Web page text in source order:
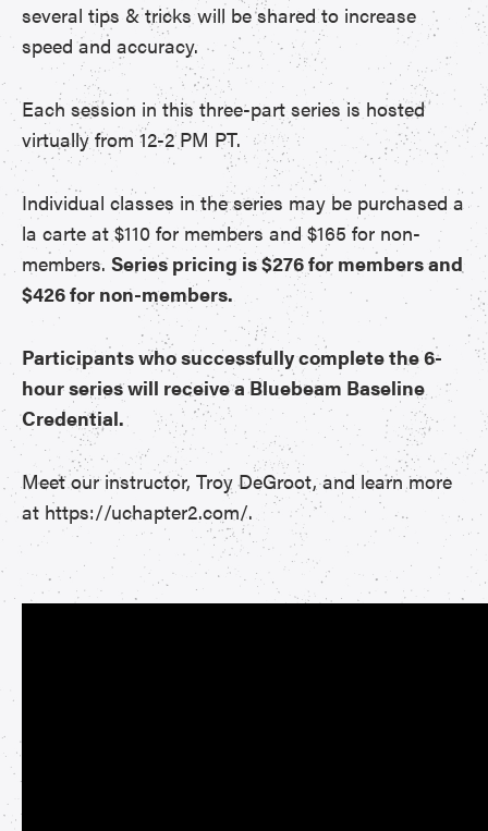
several tips & tricks will be shared to increase
speed and accuracy.
Each session in this three-part series is hosted
virtually from 12-2 PM PT.
Individual classes in the series may be purchased a
la carte at $110 for members and $165 for non-
members. Series pricing is $276 for members and
$426 for non-members.
Participants who successfully complete the 6-
hour series will receive a Bluebeam Baseline
Credential.
Meet our instructor, Troy DeGroot, and learn more
at https://uchapter2.com/.